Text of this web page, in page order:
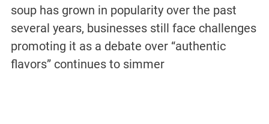
soup has grown in popularity over the past
several years, businesses still face challenges
promoting it as a debate over “authentic
flavors” continues to simmer